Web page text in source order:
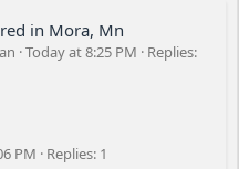
in Mora, Mn
Today at 8:25 PM
Replies:
PM
Replies: 1